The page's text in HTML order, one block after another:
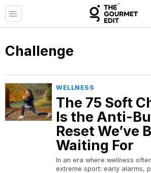
Challenge
WELLNESS
The 75 Soft
Is the Anti-
Reset We’ve
Waiting For
In an era where wellness
extreme sport: early alarms,